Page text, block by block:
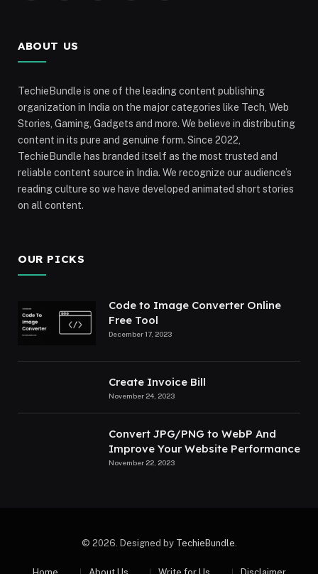
ABOUT US
TechieBundle is one of the leading content publishing
organization in India on the major categories like Tech, Web
Stories, Gaming, Gadgets and more. We believe in distributing
content in its pure and genuine form. Since 2022,
TechieBundle has branded itself as the most trusted and
reliable content source in India. We recognize our audience’s
reading culture so we have developed animated short stories
on all content.
OUR PICKS
Code to Image Converter Online
Free Tool
December 17, 2023
Create Invoice Bill
November 24, 2023
Convert JPG/PNG to WebP And
Improve Your Website Performance
November 22, 2023
© 2026. Designed by TechieBundle.